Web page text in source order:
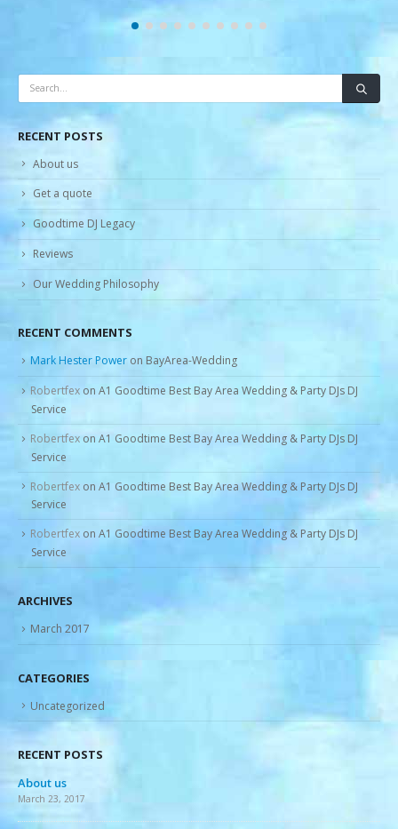
RECENT POSTS
About us
Get a quote
Goodtime DJ Legacy
Reviews
Our Wedding Philosophy
RECENT COMMENTS
Mark Hester Power on BayArea-Wedding
Robertfex on A1 Goodtime Best Bay Area Wedding & Party DJs DJ
Service
Robertfexon A1 Goodtime Best Bay Area Wedding & Party DJs DJ
Service
Robertfex on A1 Goodtime Best Bay Area Wedding & Party DJs DJ
Service
Robertfex on A1 Goodtime Best Bay Area Wedding & Party DJs DJ
Service
ARCHIVES
March 2017
CATEGORIES
Uncategorized
RECENT POSTS
About us
March 23, 2017